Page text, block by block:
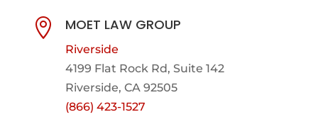
 MOET LAW GROUP
Riverside
4199 Flat Rock Rd, Suite 142
Riverside, CA 92505
(866) 423-1527